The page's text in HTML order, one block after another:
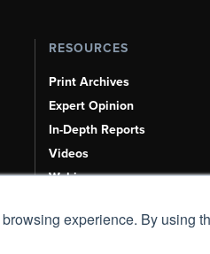
experience. By using
RESOURCES
Print Archives
Expert Opinion
In-Depth Reports
Videos
Webinars
Aviation Events